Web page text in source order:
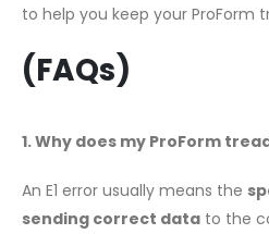
to help you keep your ProForm
(FAQs)
1. Why does my ProForm
An E1 error usually means the
sending correct data to the